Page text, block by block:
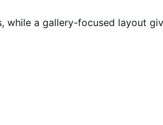
a gallery-focused layout